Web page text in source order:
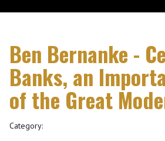
Ben Bernanke -
Banks, an
of the Great
Category: